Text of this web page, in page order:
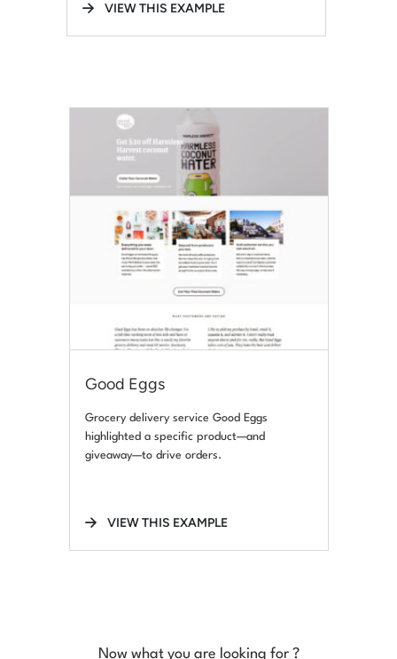
VIEW THIS EXAMPLE
Good Eggs
Grocery delivery service Good Eggs
highlighted a specific product—and
giveaway—to drive orders.
VIEW THIS EXAMPLE
Now what you are looking for ?